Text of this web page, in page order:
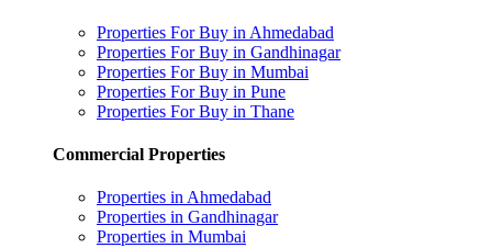
Properties For Buy in Ahmedabad
Properties For Buy in Gandhinagar
Properties For Buy in Mumbai
Properties For Buy in Pune
Properties For Buy in Thane
Commercial Properties
Properties in Ahmedabad
Properties in Gandhinagar
Properties in Mumbai